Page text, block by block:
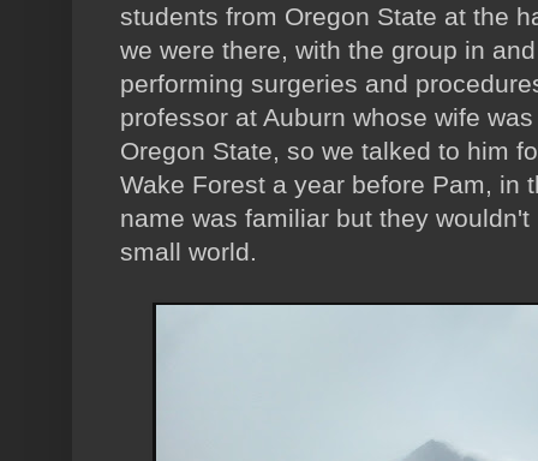
students from Oregon State at the
we were there, with the group in
performing surgeries and
professor at Auburn whose wife
Oregon State, so we talked to him
Wake Forest a year before Pam, in
name was familiar but they
small world.